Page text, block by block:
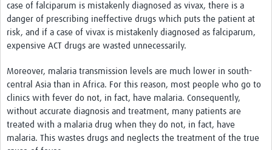
case of falciparum is mistakenly diagnosed as vivax, there is a
danger of prescribing ineffective drugs which puts the patient at
risk, and if a case of vivax is mistakenly diagnosed as falciparum,
expensive ACT drugs are wasted unnecessarily.
Moreover, malaria transmission levels are much lower in south-
central Asia than in Africa. For this reason, most people who go to
clinics with fever do not, in fact, have malaria. Consequently,
without accurate diagnosis and treatment, many patients are
treated with a malaria drug when they do not, in fact, have
malaria. This wastes drugs and neglects the treatment of the true